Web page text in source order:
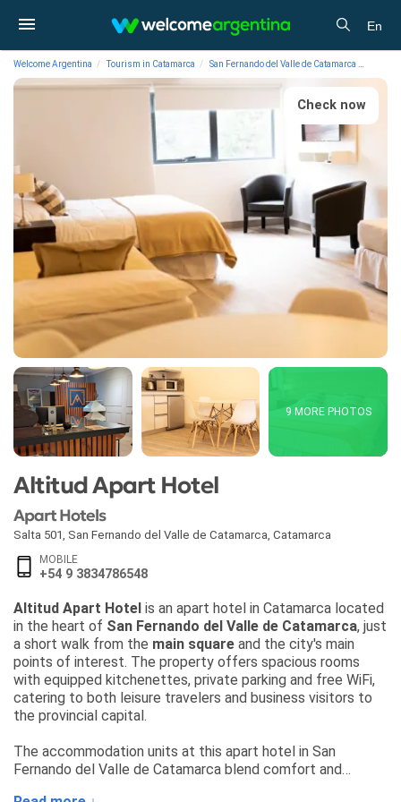
En
Welcome Argentina Tourism in Catamarca San Fernando del Valle de Catamarca
Check now
9 MORE PHOTOS
Altitud Apart Hotel
Apart Hotels
Salta 501 San Fernando del Valle de Catamarca Catamarca
MOBILE
+54 9 3834786548
Altitud Apart Hotel is an apart hotel in Catamarca located
in the heart of San Fernando del Valle de Catamarca, just
a short walk from the main square and the city's main
points of interest. The property offers spacious rooms
with equipped kitchenettes, private parking and free WiFi,
catering to both leisure travelers and business visitors to
the provincial capital.
The accommodation units at this apart hotel in San
Fernando del Valle de Catamarca blend comfort and